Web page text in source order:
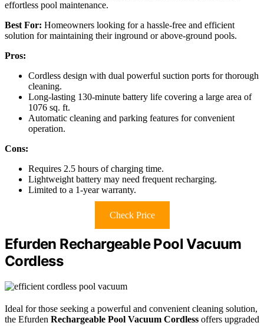
effortless pool maintenance.
Best For: Homeowners looking for a hassle-free and efficient
solution for maintaining their inground or above-ground pools.
Pros:
Cordless design with dual powerful suction ports for thorough
cleaning.
Long-lasting 130-minute battery life covering a large area of
1076 sq. ft.
Automatic cleaning and parking features for convenient
operation.
Cons:
Requires 2.5 hours of charging time.
Lightweight battery may need frequent recharging.
Limited to a 1-year warranty.
Check Price
Efurden Rechargeable Pool Vacuum
Cordless
Ideal for those seeking a powerful and convenient cleaning solution,
the Efurden Rechargeable Pool Vacuum Cordless offers upgraded